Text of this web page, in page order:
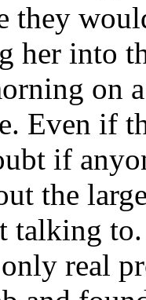
they
her into
on
Even if
if
the
talking
real